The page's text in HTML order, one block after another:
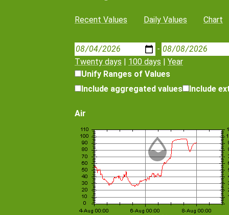
Recent Values Daily Values Chart
-
Twenty days | 100 days | Year
Unify Ranges of Values
Include aggregated values
Include
Air